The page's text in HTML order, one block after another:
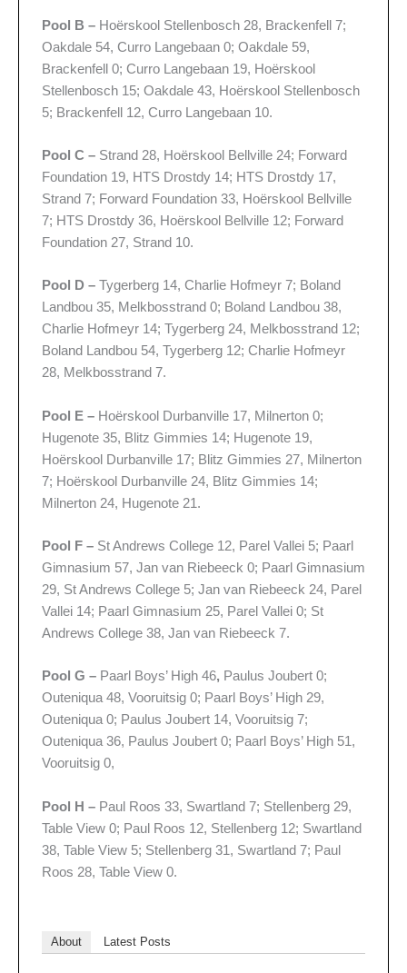
Pool B – Hoërskool Stellenbosch 28, Brackenfell 7;
Oakdale 54, Curro Langebaan 0; Oakdale 59,
Brackenfell 0; Curro Langebaan 19, Hoërskool
Stellenbosch 15; Oakdale 43, Hoërskool Stellenbosch
5; Brackenfell 12, Curro Langebaan 10.
Pool C – Strand 28, Hoërskool Bellville 24; Forward
Foundation 19, HTS Drostdy 14; HTS Drostdy 17,
Strand 7; Forward Foundation 33, Hoërskool Bellville
7; HTS Drostdy 36, Hoërskool Bellville 12; Forward
Foundation 27, Strand 10.
Pool D – Tygerberg 14, Charlie Hofmeyr 7; Boland
Landbou 35, Melkbosstrand 0; Boland Landbou 38,
Charlie Hofmeyr 14; Tygerberg 24, Melkbosstrand 12;
Boland Landbou 54, Tygerberg 12; Charlie Hofmeyr
28, Melkbosstrand 7.
Pool E – Hoërskool Durbanville 17, Milnerton 0;
Hugenote 35, Blitz Gimmies 14; Hugenote 19,
Hoërskool Durbanville 17; Blitz Gimmies 27, Milnerton
7; Hoërskool Durbanville 24, Blitz Gimmies 14;
Milnerton 24, Hugenote 21.
Pool F – St Andrews College 12, Parel Vallei 5; Paarl
Gimnasium 57, Jan van Riebeeck 0; Paarl Gimnasium
29, St Andrews College 5; Jan van Riebeeck 24, Parel
Vallei 14; Paarl Gimnasium 25, Parel Vallei 0; St
Andrews College 38, Jan van Riebeeck 7.
Pool G – Paarl Boys’ High 46, Paulus Joubert 0;
Outeniqua 48, Vooruitsig 0; Paarl Boys’ High 29,
Outeniqua 0; Paulus Joubert 14, Vooruitsig 7;
Outeniqua 36, Paulus Joubert 0; Paarl Boys’ High 51,
Vooruitsig 0,
Pool H – Paul Roos 33, Swartland 7; Stellenberg 29,
Table View 0; Paul Roos 12, Stellenberg 12; Swartland
38, Table View 5; Stellenberg 31, Swartland 7; Paul
Roos 28, Table View 0.
About Latest Posts